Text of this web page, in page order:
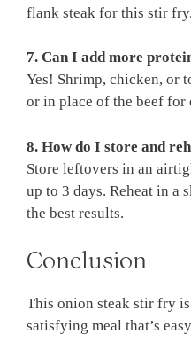
flank steak for this stir fry.
7. Can I add more
Yes! Shrimp, chicken, or
or in place of the beef
8. How do I store and
Store leftovers in an
up to 3 days. Reheat in a
the best results.
Conclusion
This onion steak stir fry
satisfying meal that’s